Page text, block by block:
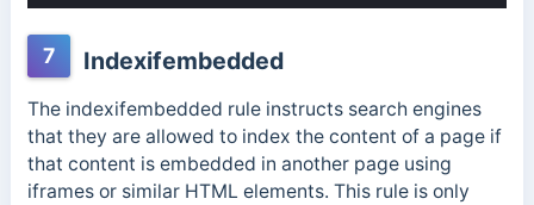
7 Indexifembedded
The indexifembedded rule instructs search engines
that they are allowed to index the content of a page if
that content is embedded in another page using
iframes or similar HTML elements. This rule is only